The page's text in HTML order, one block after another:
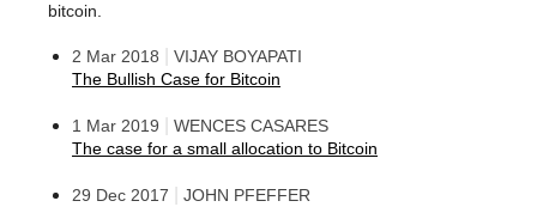
bitcoin.
2 Mar 2018
VIJAY BOYAPATI
The Bullish Case for Bitcoin
1 Mar 2019
WENCES CASARES
The case for a small allocation to Bitcoin
29 Dec 2017
JOHN PFEFFER